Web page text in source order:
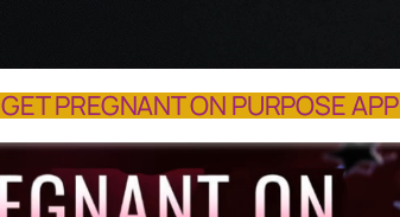
PREGNANT ON PURPOSE APP